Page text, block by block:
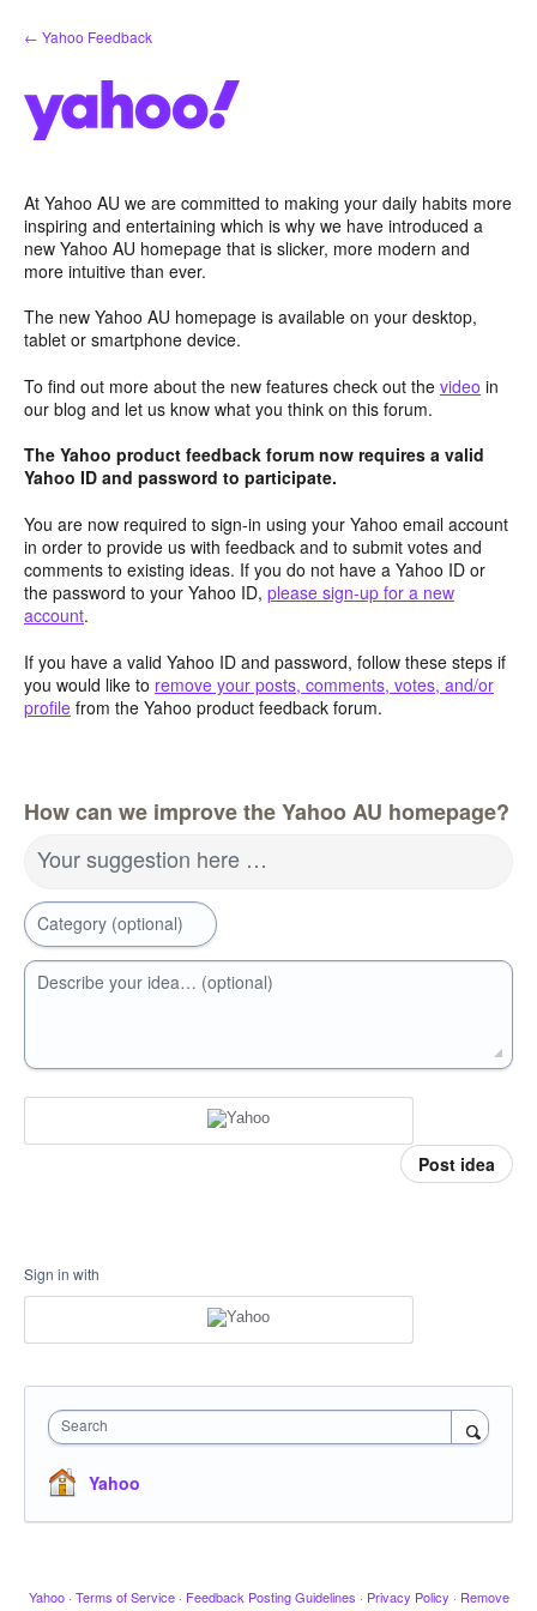
Skip
to
← Yahoo Feedback
At Yahoo AU we are committed to making your daily habits more
inspiring and entertaining which is why we have introduced a
new Yahoo AU homepage that is slicker, more modern and
more intuitive than ever.
The new Yahoo AU homepage is available on your desktop,
tablet or smartphone device.
To find out more about the new features check out the video in
our blog and let us know what you think on this forum.
The Yahoo product feedback forum now requires a valid
Yahoo ID and password to participate.
You are now required to sign-in using your Yahoo email account
in order to provide us with feedback and to submit votes and
comments to existing ideas. If you do not have a Yahoo ID or
the password to your Yahoo ID, please sign-up for a new
account.
If you have a valid Yahoo ID and password, follow these steps if
you would like to remove your posts, comments, votes, and/or
profile from the Yahoo product feedback forum.
How can we improve the Yahoo AU homepage?
Your suggestion here …
Category (optional)
Describe your idea… (optional)
Post idea
Sign in with
Search
Yahoo
Yahoo · Terms of Service · Feedback Posting Guidelines · Privacy Policy · Remove